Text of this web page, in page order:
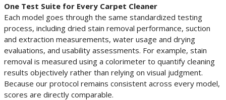
One Test Suite for Every Carpet Cleaner
Each model goes through the same standardized testing
process, including dried stain removal performance, suction
and extraction measurements, water usage and drying
evaluations, and usability assessments. For example, stain
removal is measured using a colorimeter to quantify cleaning
results objectively rather than relying on visual judgment.
Because our protocol remains consistent across every model,
scores are directly comparable.